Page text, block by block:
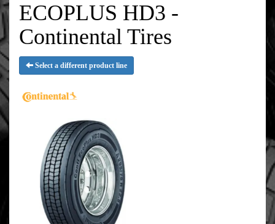
ECOPLUS HD3 -
Continental Tires
Select a different product line